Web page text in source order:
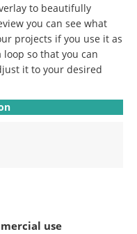
to beautifully
you can see what
projects if you use it as
loop so that you can
it to your desired
use